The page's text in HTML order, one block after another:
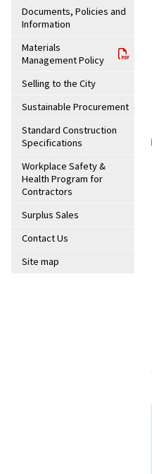
Documents, Policies and
Information
Materials
Management Policy
Selling to the City
Sustainable Procurement
Standard Construction
Specifications
Workplace Safety &
Health Program for
Contractors
Surplus Sales
Contact Us
Site map